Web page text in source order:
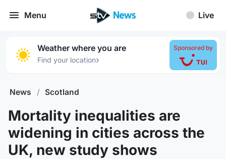
Menu Live
Weather where you are
Find your location›
Sponsored by
News / Scotland
Mortality inequalities are
widening in cities across the
UK, new study shows